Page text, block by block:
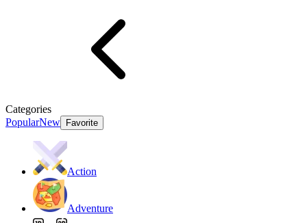
Categories
PopularNew Favorite
Action
Adventure